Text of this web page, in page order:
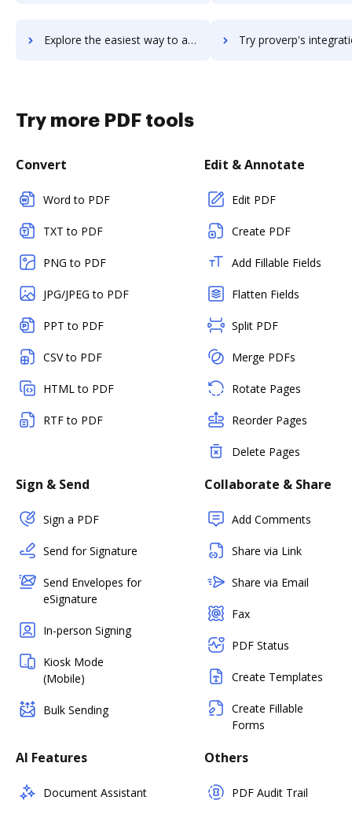
Explore the easiest way to archive documents to ProtoShare using DocHub integration Try proverp's integration with DocHub to save
Try more PDF tools
Convert
Word to PDF
TXT to PDF
PNG to PDF
JPG/JPEG to PDF
PPT to PDF
CSV to PDF
HTML to PDF
RTF to PDF
Edit & Annotate
Edit PDF
Create PDF
Add Fillable Fields
Flatten Fields
Split PDF
Merge PDFs
Rotate Pages
Reorder Pages
Delete Pages
Sign & Send
Sign a PDF
Send for Signature
Send Envelopes for
eSignature
In-person Signing
Kiosk Mode
(Mobile)
Bulk Sending
Collaborate & Share
Add Comments
Share via Link
Share via Email
Fax
PDF Status
Create Templates
Create Fillable
Forms
AI Features
Document Assistant
Others
PDF Audit Trail